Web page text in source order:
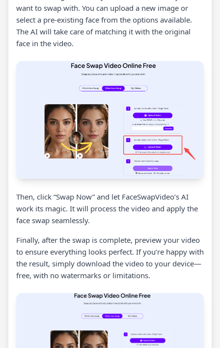
want to swap with. You can upload a new image or
select a pre-existing face from the options available.
The AI will take care of matching it with the original
face in the video.
Then, click “Swap Now” and let FaceSwapVideo’s AI
work its magic. It will process the video and apply the
face swap seamlessly.
Finally, after the swap is complete, preview your video
to ensure everything looks perfect. If you’re happy with
the result, simply download the video to your device—
free, with no watermarks or limitations.